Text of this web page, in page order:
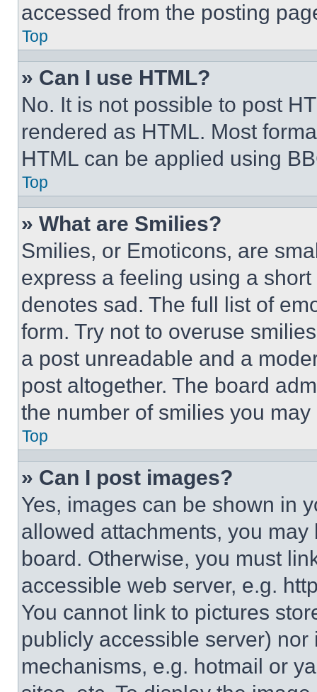
accessed from the posting
Top
» Can I use HTML?
No. It is not possible to post
rendered as HTML. Most
HTML can be applied using
Top
» What are Smilies?
Smilies, or Emoticons, are
express a feeling using a
denotes sad. The full list of
form. Try not to overuse
a post unreadable and a
post altogether. The board
the number of smilies you
Top
» Can I post images?
Yes, images can be shown in
allowed attachments, you
board. Otherwise, you must
accessible web server, e.g.
You cannot link to pictures
publicly accessible server)
mechanisms, e.g. hotmail or